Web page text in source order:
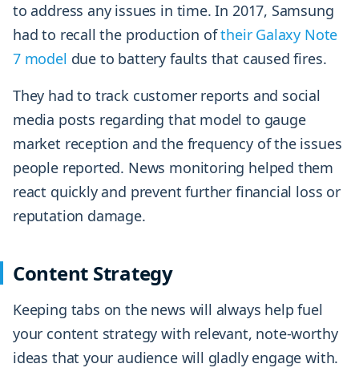
to address any issues in time. In 2017, Samsung
had to recall the production oftheir Galaxy Note
7 model due to battery faults that caused fires.
They had to track customer reports and social
media posts regarding that model to gauge
market reception and the frequency of the issues
people reported. News monitoring helped them
react quickly and prevent further financial loss or
reputation damage.
Content Strategy
Keeping tabs on the news will always help fuel
your content strategy with relevant, note-worthy
ideas that your audience will gladly engage with.